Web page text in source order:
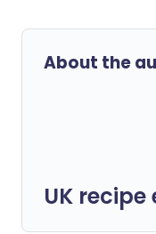
About the
UK recipe